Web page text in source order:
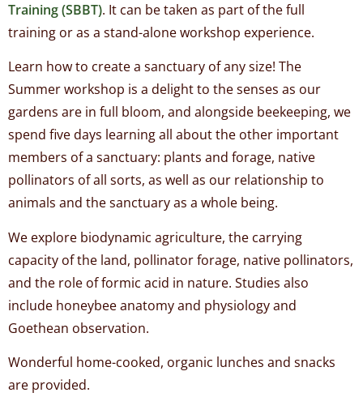
Training (SBBT). It can be taken as part of the full
training or as a stand-alone workshop experience.
Learn how to create a sanctuary of any size! The
Summer workshop is a delight to the senses as our
gardens are in full bloom, and alongside beekeeping, we
spend five days learning all about the other important
members of a sanctuary: plants and forage, native
pollinators of all sorts, as well as our relationship to
animals and the sanctuary as a whole being.
We explore biodynamic agriculture, the carrying
capacity of the land, pollinator forage, native pollinators,
and the role of formic acid in nature. Studies also
include honeybee anatomy and physiology and
Goethean observation.
Wonderful home-cooked, organic lunches and snacks
are provided.